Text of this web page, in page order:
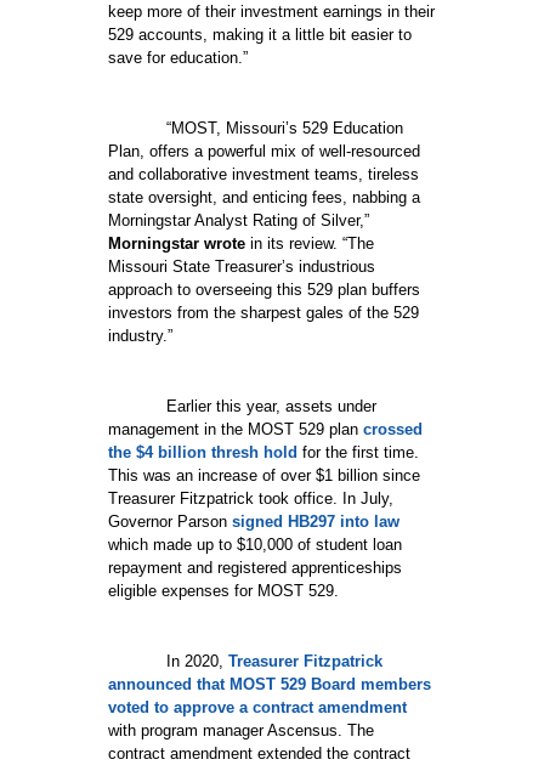
keep more of their investment earnings in their
529 accounts, making it a little bit easier to
save for education.”
“MOST, Missouri’s 529 Education
Plan, offers a powerful mix of well-resourced
and collaborative investment teams, tireless
state oversight, and enticing fees, nabbing a
Morningstar Analyst Rating of Silver,”
Morningstar wrotein its review. “The
Missouri State Treasurer’s industrious
approach to overseeing this 529 plan buffers
investors from the sharpest gales of the 529
industry.”
Earlier this year, assets under
management in the MOST 529 plan crossed
the $4 billion thresh hold for the first time.
This was an increase of over $1 billion since
Treasurer Fitzpatrick took office. In July,
Governor Parson signed HB297 into law
which made up to $10,000 of student loan
repayment and registered apprenticeships
eligible expenses for MOST 529.
In 2020, Treasurer Fitzpatrick
announced that MOST 529 Board members
voted to approve a contract amendment
with program manager Ascensus. The
contract amendment extended the contract